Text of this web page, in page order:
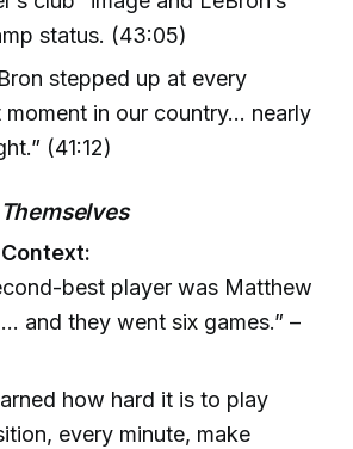
status. (43:05)
stepped up at every
moment in our country… nearly
(41:12)
best player was Matthew
and they went six games.” –
how hard it is to play
every minute, make